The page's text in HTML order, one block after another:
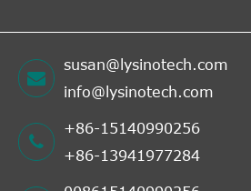
susan@lysinotech.com
info@lysinotech.com
+86-15140990256
+86-13941977284